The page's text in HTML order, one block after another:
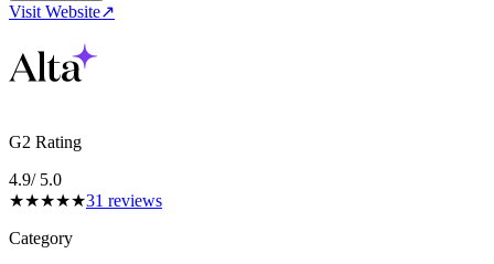
Visit Website↗
G2 Rating
4.9/ 5.0
★★★★★31 reviews
Category